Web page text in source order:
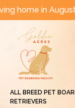
SkipAugust! |
ALL BREED PET
RETRIEVERS